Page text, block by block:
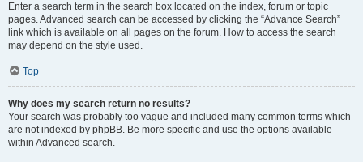
Enter a search term in the search box located on the index, forum or topic
pages. Advanced search can be accessed by clicking the “Advance Search”
link which is available on all pages on the forum. How to access the search
may depend on the style used.
Top
Why does my search return no results?
Your search was probably too vague and included many common terms which
are not indexed by phpBB. Be more specific and use the options available
within Advanced search.